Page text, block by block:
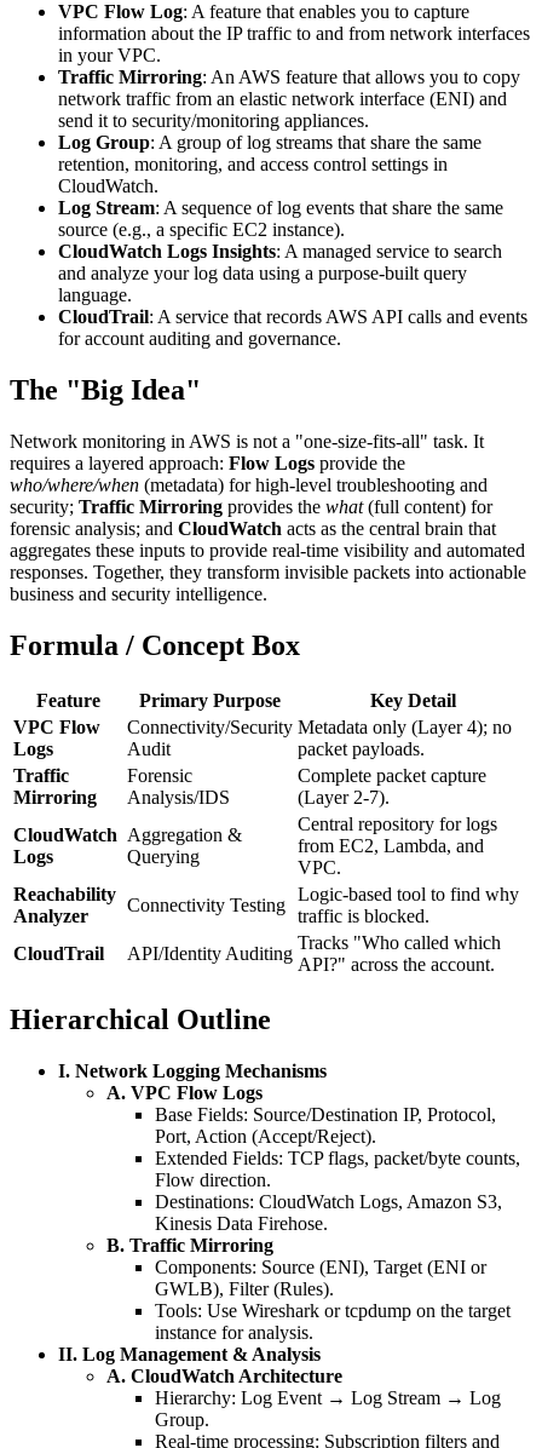
VPC Flow Log: A feature that enables you to capture
information about the IP traffic to and from network interfaces
in your VPC.
Traffic Mirroring: An AWS feature that allows you to copy
network traffic from an elastic network interface (ENI) and
send it to security/monitoring appliances.
Log Group: A group of log streams that share the same
retention, monitoring, and access control settings in
CloudWatch.
Log Stream: A sequence of log events that share the same
source (e.g., a specific EC2 instance).
CloudWatch Logs Insights: A managed service to search
and analyze your log data using a purpose-built query
language.
CloudTrail: A service that records AWS API calls and events
for account auditing and governance.
The "Big Idea"
Network monitoring in AWS is not a "one-size-fits-all" task. It
requires a layered approach: Flow Logs provide the
who/where/when (metadata) for high-level troubleshooting and
security; Traffic Mirroring provides the what(full content) for
forensic analysis; and CloudWatch acts as the central brain that
aggregates these inputs to provide real-time visibility and automated
responses. Together, they transform invisible packets into actionable
business and security intelligence.
Formula / Concept Box
Feature Primary Purpose
Key Detail
VPC Flow
Logs
Connectivity/Security
Audit
Metadata only (Layer 4); no
packet payloads.
Traffic
Mirroring
Forensic
Analysis/IDS
Complete packet capture
(Layer 2-7).
CloudWatch
Logs
Aggregation &
Querying
Central repository for logs
from EC2, Lambda, and
VPC.
Reachability
Analyzer
Connectivity Testing
Logic-based tool to find why
traffic is blocked.
CloudTrail
API/Identity Auditing
Tracks "Who called which
API?" across the account.
Hierarchical Outline
I. Network Logging Mechanisms
A. VPC Flow Logs
Base Fields: Source/Destination IP, Protocol,
Port, Action (Accept/Reject).
Extended Fields: TCP flags, packet/byte counts,
Flow direction.
Destinations: CloudWatch Logs, Amazon S3,
Kinesis Data Firehose.
B. Traffic Mirroring
Components: Source (ENI), Target (ENI or
GWLB), Filter (Rules).
Tools: Use Wireshark or tcpdump on the target
instance for analysis.
II. Log Management & Analysis
A. CloudWatch Architecture
Hierarchy: Log Event → Log Stream → Log
Group.
Real-time processing: Subscription filters and